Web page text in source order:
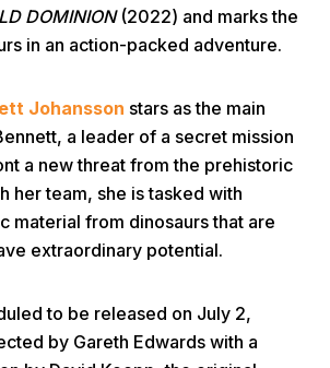
DOMINION(2022) and marks the
in an action-packed adventure.
Johansson stars as the main
a leader of a secret mission
a new threat from the prehistoric
her team, she is tasked with
material from dinosaurs that are
extraordinary potential.
to be released on July 2,
by Gareth Edwards with a